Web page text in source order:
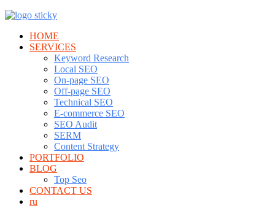
HOME
SERVICES
Keyword Research
Local SEO
On-page SEO
Off-page SEO
Technical SEO
E-commerce SEO
SEO Audit
SERM
Content Strategy
PORTFOLIO
BLOG
Top Seo
CONTACT US
ru